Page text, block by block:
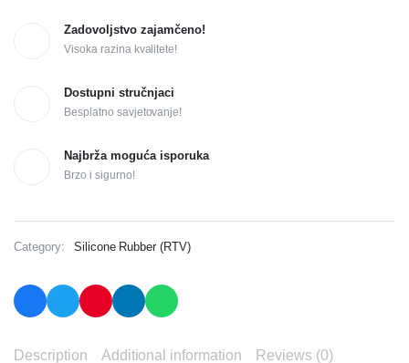
Zadovoljstvo zajamčeno!
Visoka razina kvalitete!
Dostupni stručnjaci
Besplatno savjetovanje!
Najbrža moguća isporuka
Brzo i sigurno!
Category: Silicone Rubber (RTV)
Description Additional information Reviews (0)